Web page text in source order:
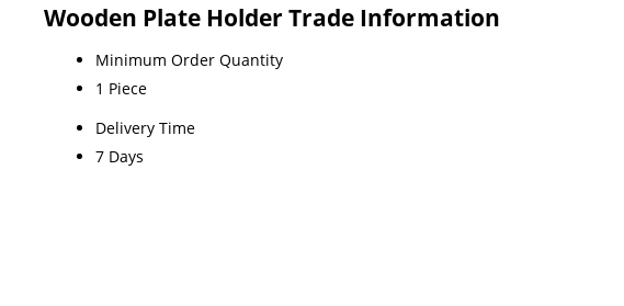
Wooden Plate Holder Trade Information
Minimum Order Quantity
1 Piece
Delivery Time
7 Days